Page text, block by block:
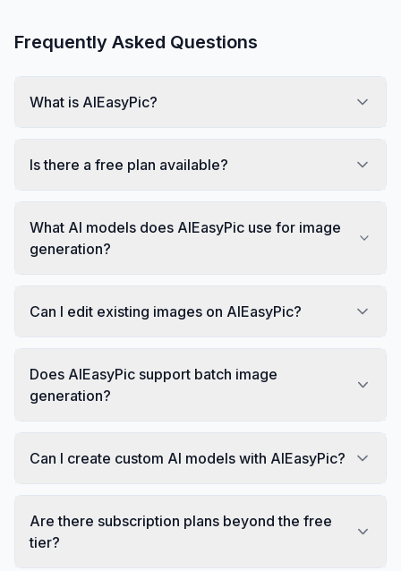
Frequently Asked Questions
What is AIEasyPic?
Is there a free plan available?
What AI models does AIEasyPic use for image
generation?
Can I edit existing images on AIEasyPic?
Does AIEasyPic support batch image
generation?
Can I create custom AI models with AIEasyPic?
Are there subscription plans beyond the free
tier?